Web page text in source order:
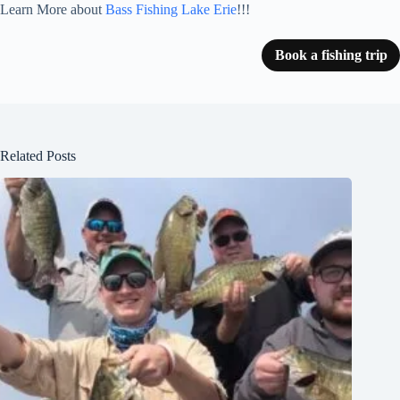
Learn More about Bass Fishing Lake Erie!!!
Book a fishing trip
Related Posts